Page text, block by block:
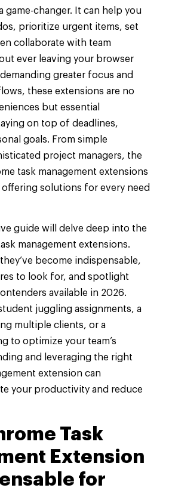
game-changer. It can help you
prioritize urgent items, set
collaborate with team
ever leaving your browser
greater focus and
these extensions are no
but essential
on top of deadlines,
goals. From simple
project managers, the
task management extensions
offering solutions for every need
guide will delve deep into the
management extensions.
become indispensable,
to look for, and spotlight
available in 2026.
juggling assignments, a
multiple clients, or a
to optimize your team’s
and leveraging the right
extension can
your productivity and reduce
Task
Extension
for